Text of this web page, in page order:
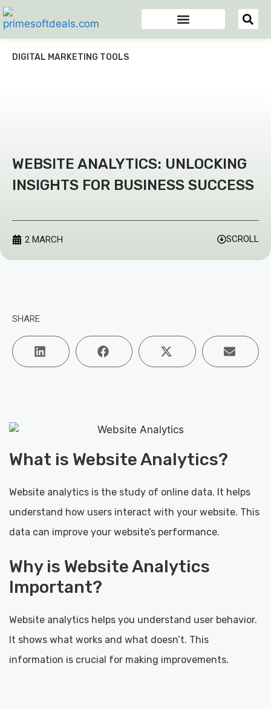
DIGITAL MARKETING TOOLS
WEBSITE ANALYTICS: UNLOCKING
INSIGHTS FOR BUSINESS SUCCESS
2 MARCH SCROLL
SHARE
What is Website Analytics?
Website analytics is the study of online data. It helps
understand how users interact with your website. This
data can improve your website’s performance.
Why is Website Analytics
Important?
Website analytics helps you understand user behavior.
It shows what works and what doesn’t. This
information is crucial for making improvements.